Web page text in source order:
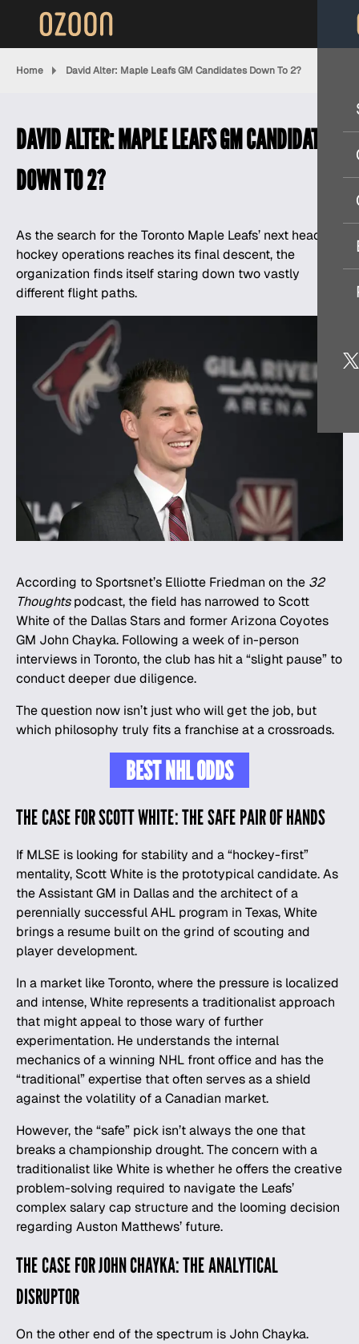
Home David Alter: Maple Leafs GM Candidates Down To 2?
DAVID ALTER: MAPLE LEAFS GM CANDIDATES
DOWN TO 2?
As the search for the Toronto Maple Leafs’ next head of
hockey operations reaches its final descent, the
organization finds itself staring down two vastly
different flight paths.
According to Sportsnet’s Elliotte Friedman on the 32
Thoughtspodcast, the field has narrowed to Scott
White of the Dallas Stars and former Arizona Coyotes
GM John Chayka. Following a week of in-person
interviews in Toronto, the club has hit a “slight pause” to
conduct deeper due diligence.
The question now isn’t just who will get the job, but
which philosophy truly fits a franchise at a crossroads.
BEST NHL ODDS
THE CASE FOR SCOTT WHITE: THE SAFE PAIR OF HANDS
If MLSE is looking for stability and a “hockey-first”
mentality, Scott White is the prototypical candidate. As
the Assistant GM in Dallas and the architect of a
perennially successful AHL program in Texas, White
brings a resume built on the grind of scouting and
player development.
In a market like Toronto, where the pressure is localized
and intense, White represents a traditionalist approach
that might appeal to those wary of further
experimentation. He understands the internal
mechanics of a winning NHL front office and has the
“traditional” expertise that often serves as a shield
against the volatility of a Canadian market.
However, the “safe” pick isn’t always the one that
breaks a championship drought. The concern with a
traditionalist like White is whether he offers the creative
problem-solving required to navigate the Leafs’
complex salary cap structure and the looming decision
regarding Auston Matthews’ future.
THE CASE FOR JOHN CHAYKA: THE ANALYTICAL
DISRUPTOR
On the other end of the spectrum is John Chayka.